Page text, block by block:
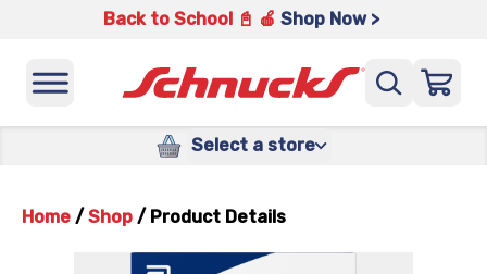
Back to School 📓 🍎 Shop Now >
Select a store
Home / Shop / Product Details